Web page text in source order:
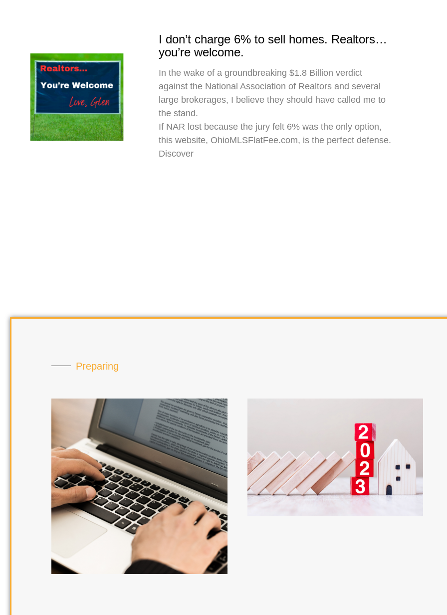
I don’t charge 6% to sell homes. Realtors…
you’re welcome.
In the wake of a groundbreaking $1.8 Billion verdict
against the National Association of Realtors and several
large brokerages, I believe they should have called me to
the stand.
If NAR lost because the jury felt 6% was the only option,
this website, OhioMLSFlatFee.com, is the perfect defense.
Discover
Preparing